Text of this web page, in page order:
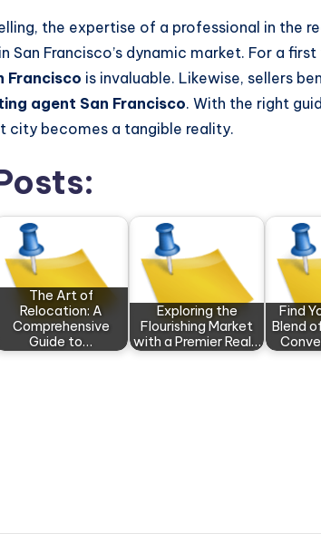
the expertise of a professional in the
San Francisco’s dynamic market. For a
Francisco is invaluable. Likewise, sellers
agent San Francisco. With the right
city becomes a tangible reality.
The Art of
Relocation: A
Comprehensive
Guide to…
Exploring the
Flourishing Market
with a Premier Real…
Find
Blend